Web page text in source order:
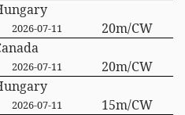
2026-07-11 20m/CW
2026-07-11 20m/CW
2026-07-11 15m/CW